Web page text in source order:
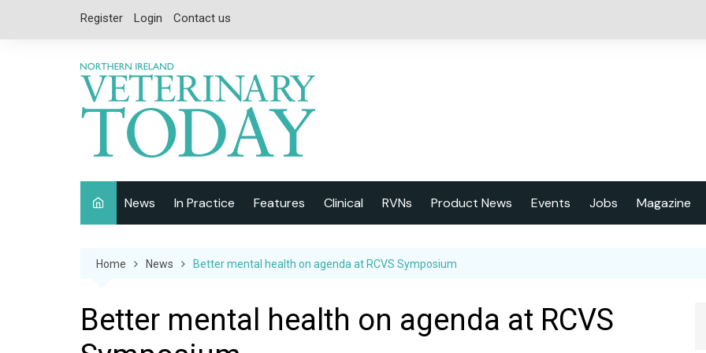
Register Login Contact us
News
Equine
In Practice Features
Special Reports
CPD
Clinical RVNs Product News Events Jobs Magazine
Home News Better mental health on agenda at RCVS Symposium
Better mental health on agenda at RCVS